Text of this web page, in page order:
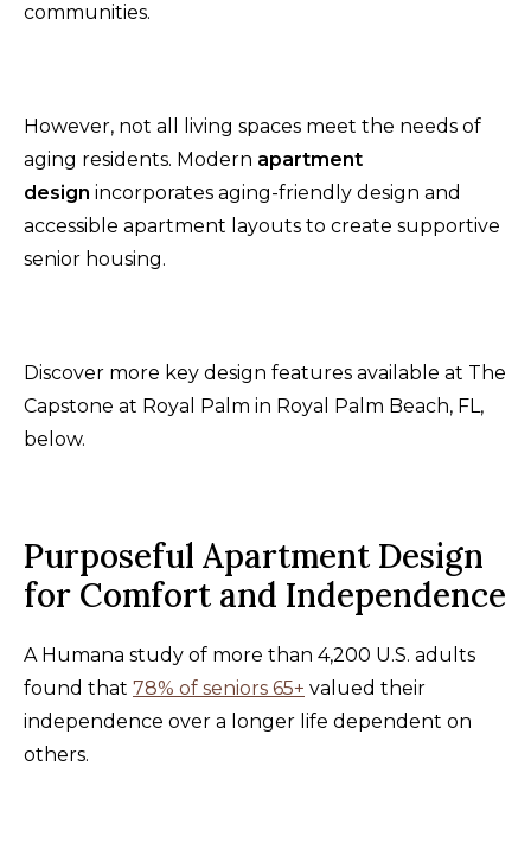
communities.
However, not all living spaces meet the needs of
aging residents. Modern apartment
design incorporates aging-friendly design and
accessible apartment layouts to create supportive
senior housing.
Discover more key design features available at The
Capstone at Royal Palm in Royal Palm Beach, FL,
below.
Purposeful Apartment Design
for Comfort and Independence
A Humana study of more than 4,200 U.S. adults
found that 78% of seniors 65+ valued their
independence over a longer life dependent on
others.